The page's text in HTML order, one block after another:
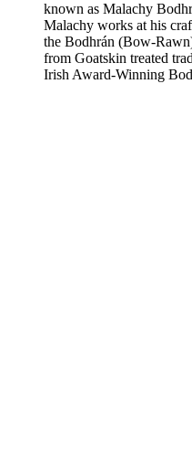
known as Malachy
Malachy works at his
the Bodhrán (Bow-
from Goatskin treated
Irish Award-Winning